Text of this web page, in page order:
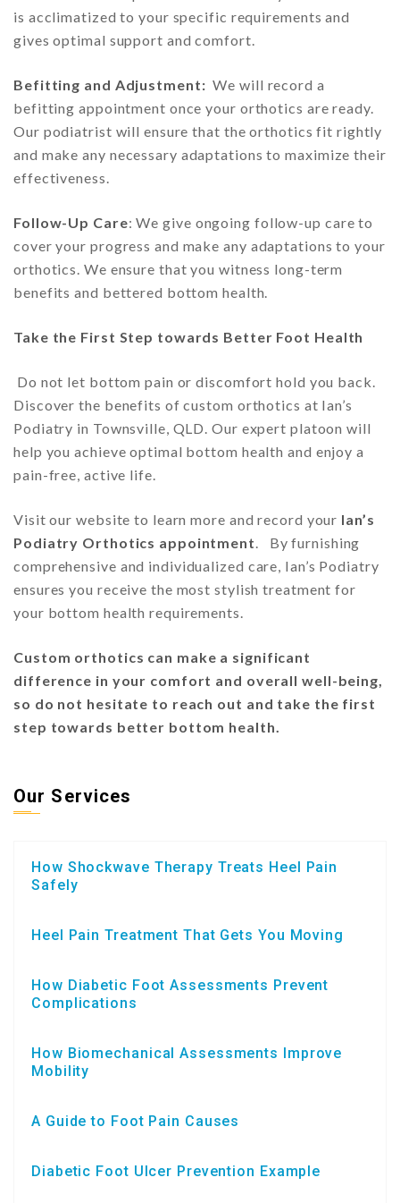
is acclimatized to your specific requirements and
gives optimal support and comfort.
Befitting and Adjustment: We will record a
befitting appointment once your orthotics are ready.
Our podiatrist will ensure that the orthotics fit rightly
and make any necessary adaptations to maximize their
effectiveness.
Follow-Up Care: We give ongoing follow-up care to
cover your progress and make any adaptations to your
orthotics. We ensure that you witness long-term
benefits and bettered bottom health.
Take the First Step towards Better Foot Health
Do not let bottom pain or discomfort hold you back.
Discover the benefits of custom orthotics at Ian’s
Podiatry in Townsville, QLD. Our expert platoon will
help you achieve optimal bottom health and enjoy a
pain-free, active life.
Visit our website to learn more and record your Ian’s
Podiatry Orthotics appointment. By furnishing
comprehensive and individualized care, Ian’s Podiatry
ensures you receive the most stylish treatment for
your bottom health requirements.
Custom orthotics can make a significant
difference in your comfort and overall well-being,
so do not hesitate to reach out and take the first
step towards better bottom health.
Our Services
How Shockwave Therapy Treats Heel Pain
Safely
Heel Pain Treatment That Gets You Moving
How Diabetic Foot Assessments Prevent
Complications
How Biomechanical Assessments Improve
Mobility
A Guide to Foot Pain Causes
Diabetic Foot Ulcer Prevention Example